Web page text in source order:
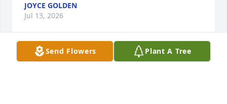
Send Flowers Plant A Tree
JOYCE GOLDEN
Jul 13, 2026
Visits: 713